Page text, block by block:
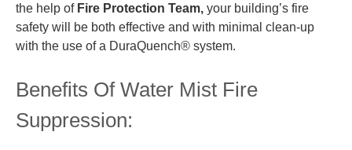
the help of Fire Protection Team, your building’s fire
safety will be both effective and with minimal clean-up
with the use of a DuraQuench® system.
Benefits Of Water Mist Fire
Suppression: